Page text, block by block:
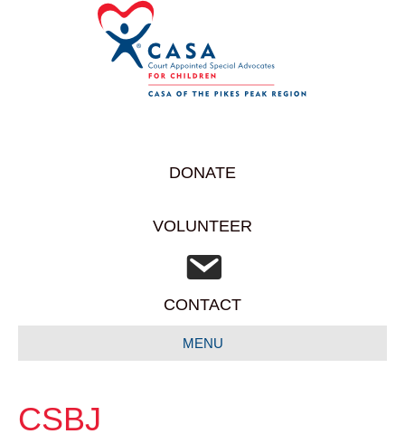
DONATE
VOLUNTEER
CONTACT
MENU
CSBJ